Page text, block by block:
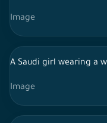
Image
A Saudi girl wearing a
Image